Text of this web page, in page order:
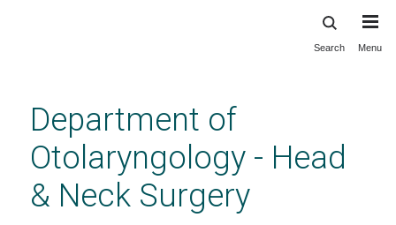
content
Search Menu
Department of
Otolaryngology - Head
& Neck Surgery